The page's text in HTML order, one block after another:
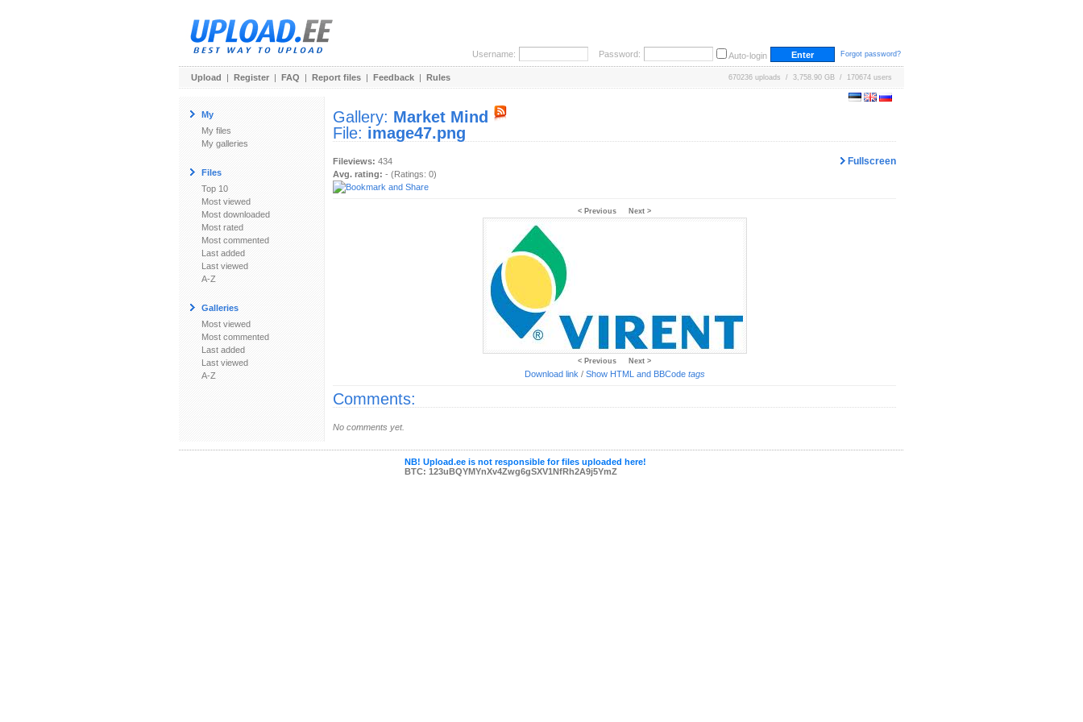
Username: Password: Auto-login Forgot password?
Upload | Register | FAQ | Report files | Feedback | Rules 670236 uploads / 3,758.90 GB / 170674 users
My
My files
My galleries
Files
Top 10
Most viewed
Most downloaded
Most rated
Most commented
Last added
Last viewed
A-Z
Galleries
Most viewed
Most commented
Last added
Last viewed
A-Z
Gallery: Market Mind
File: image47.png
Fullscreen
Fileviews: 434
Avg. rating: - (Ratings: 0)
< Previous Next >
< Previous Next >
Download link / Show HTML and BBCode tags
Comments:
No comments yet.
NB! Upload.ee is not responsible for files uploaded here!
BTC: 123uBQYMYnXv4Zwg6gSXV1NfRh2A9j5YmZ